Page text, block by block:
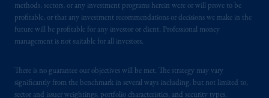
methods, sectors, or any investment programs herein were or will prove to be
profitable, or that any investment recommendations or decisions we make in the
future will be profitable for any investor or client. Professional money
management is not suitable for all investors.
There is no guarantee our objectives will be met. The strategy may vary
significantly from the benchmark in several ways including, but not limited to,
sector and issuer weightings, portfolio characteristics, and security types.
B.V. with registered office: Eduard van
Beinumstraat6 1077CZ, Amsterdam,The
Netherlands. PGIM Netherlands B.V. is
authorisedby the Autoriteit
(Registration number 15003620) and
operating
on the basis of
a European